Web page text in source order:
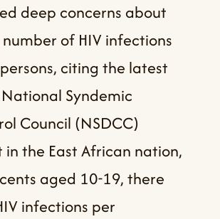
deep concerns about
of HIV infections
citing the latest
Syndemic
Council (NSDCC)
the East African nation,
aged 10-19, there
infections per